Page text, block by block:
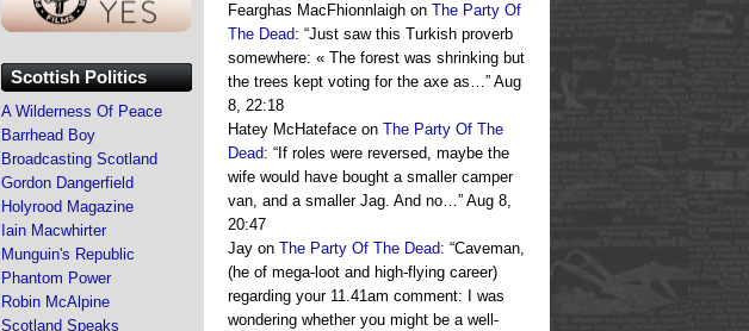
Fearghas MacFhionnlaigh on The Party Of
The Dead: “Just saw this Turkish proverb
somewhere: « The forest was shrinking but
the trees kept voting for the axe as…” Aug
8, 22:18
Hatey McHateface on The Party Of The
Dead: “ If roles were reversed, maybe the
wife would have bought a smaller camper
van, and a smaller Jag. And no…” Aug 8,
20:47
Jay on The Party Of The Dead: “Caveman,
(he of mega-loot and high-flying career)
regarding your 11.41am comment: I was
wondering whether you might be a well-
Scottish Politics
A Wilderness Of Peace
Barrhead Boy
Broadcasting Scotland
Gordon Dangerfield
Holyrood Magazine
Iain Macwhirter
Munguin's Republic
Phantom Power
Robin McAlpine
Scotland Speaks